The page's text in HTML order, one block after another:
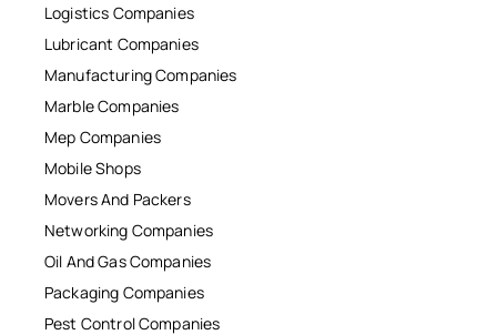
Logistics Companies
Lubricant Companies
Manufacturing Companies
Marble Companies
Mep Companies
Mobile Shops
Movers And Packers
Networking Companies
Oil And Gas Companies
Packaging Companies
Pest Control Companies